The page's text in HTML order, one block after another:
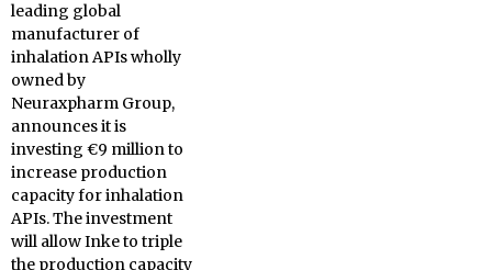
leading global
manufacturer of
inhalation APIs wholly
owned by
Neuraxpharm Group,
announces it is
investing €9 million to
increase production
capacity for inhalation
APIs. The investment
will allow Inke to triple
the production capacity